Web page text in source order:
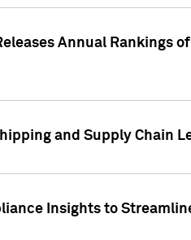
Annual Rankings
and Supply Chain
Insights to